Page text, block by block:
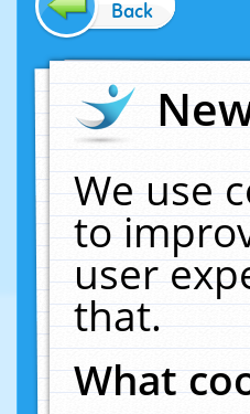
Back
We use
to
user
that.
What